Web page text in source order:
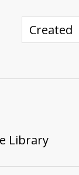
Library